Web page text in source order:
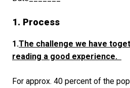
1. Process
1.The challenge we have
reading a good experience.
For approx. 40 percent of the